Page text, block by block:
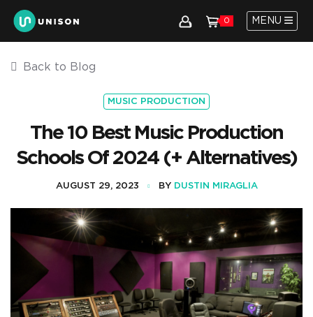
0 MENU
Back to Blog
MUSIC PRODUCTION
The 10 Best Music Production
Schools Of 2024 (+ Alternatives)
AUGUST 29, 2023 BY DUSTIN MIRAGLIA